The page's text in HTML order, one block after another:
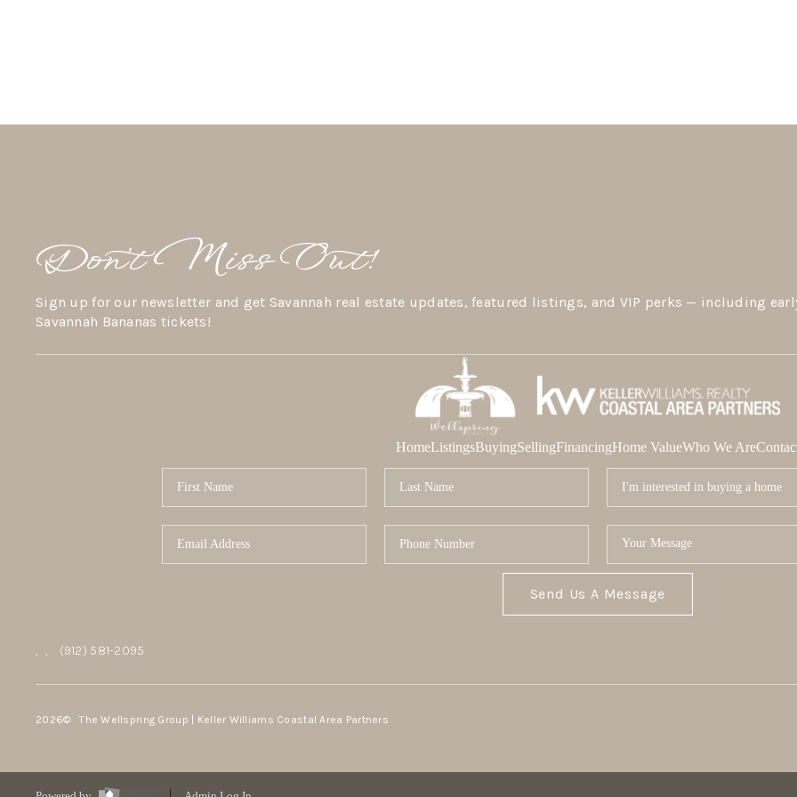
Don’t Miss Out!
Sign up for our newsletter and get Savannah real estate updates, featured listings, and VIP perks — including
Savannah Bananas tickets!
HomeListingsBuyingSellingFinancingHome ValueWho We Are
Send Us A Message
, , (912) 581-2095
2026© The Wellspring Group | Keller Williams Coastal Area Partners